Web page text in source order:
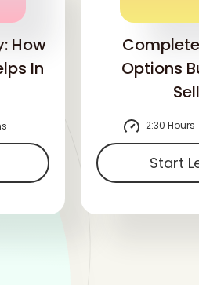
How
In
Options
2:30 Hours
Start